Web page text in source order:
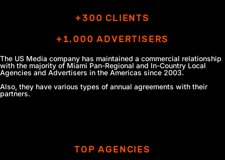
+300 CLIENTS
+1,000 ADVERTISERS
The US Media company has maintained a commercial relationship
with the majority of Miami Pan-Regional and In-Country Local
Agencies and Advertisers in the Americas since 2003.
Also, they have various types of annual agreements with their
partners.
TOP AGENCIES